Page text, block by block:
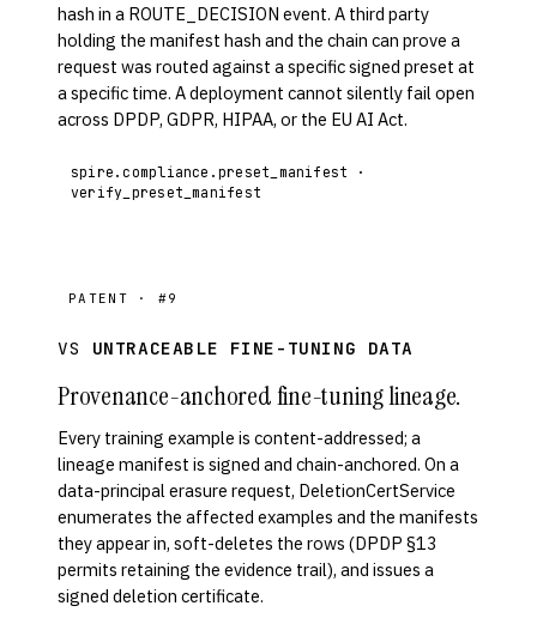
hash in a ROUTE_DECISION event. A third party
holding the manifest hash and the chain can prove a
request was routed against a specific signed preset at
a specific time. A deployment cannot silently fail open
across DPDP, GDPR, HIPAA, or the EU AI Act.
spire.compliance.preset_manifest ·
verify_preset_manifest
PATENT · #9
VS UNTRACEABLE FINE-TUNING DATA
Provenance-anchored fine-tuning lineage.
Every training example is content-addressed; a
lineage manifest is signed and chain-anchored. On a
data-principal erasure request, DeletionCertService
enumerates the affected examples and the manifests
they appear in, soft-deletes the rows (DPDP §13
permits retaining the evidence trail), and issues a
signed deletion certificate.